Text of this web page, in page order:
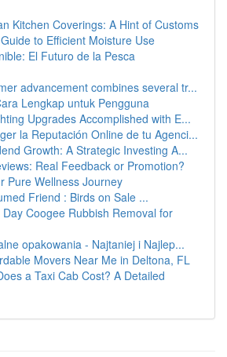
Kitchen Coverings: A Hint of Customs
to Efficient Moisture Use
El Futuro de la Pesca
advancement combines several tr...
Lengkap untuk Pengguna
Upgrades Accomplished with E...
la Reputación Online de tu Agenci...
Growth: A Strategic Investing A...
Real Feedback or Promotion?
Pure Wellness Journey
Friend : Birds on Sale ...
Day Coogee Rubbish Removal for
opakowania - Najtaniej i Najlep...
Movers Near Me in Deltona, FL
a Taxi Cab Cost? A Detailed